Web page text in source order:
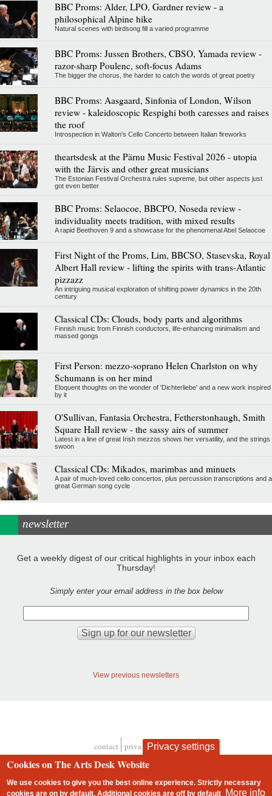
BBC Proms: Alder, LPO, Gardner review - a
philosophical Alpine hike
Natural scenes with birdsong fill a varied programme
BBC Proms: Jussen Brothers, CBSO, Yamada review -
razor-sharp Poulenc, soft-focus Adams
The bigger the chorus, the harder to catch the words of great poetry
BBC Proms: Aasgaard, Sinfonia of London, Wilson
review - kaleidoscopic Respighi both caresses and raises
the roof
Introspection in Walton's Cello Concerto between Italian fireworks
theartsdesk at the Pärnu Music Festival 2026 - utopia
with the Järvis and other great musicians
The Estonian Festival Orchestra rules supreme, but other aspects just
got even better
BBC Proms: Selaocoe, BBCPO, Noseda review -
individuality meets tradition, with mixed results
A rapid Beethoven 9 and a showcase for the phenomenal Abel Selaocoe
First Night of the Proms, Lim, BBCSO, Stasevska, Royal
Albert Hall review - lifting the spirits with trans-Atlantic
pizzazz
An intriguing musical exploration of shifting power dynamics in the 20th
century
Classical CDs: Clouds, body parts and algorithms
Finnish music from Finnish conductors, life-enhancing minimalism and
massed gongs
First Person: mezzo-soprano Helen Charlston on why
Schumann is on her mind
Eloquent thoughts on the wonder of 'Dichterliebe' and a new work inspired
by it
O'Sullivan, Fantasia Orchestra, Fetherstonhaugh, Smith
Square Hall review - the sassy airs of summer
Latest in a line of great Irish mezzos shows her versatility, and the strings
swoon
Classical CDs: Mikados, marimbas and minuets
A pair of much-loved cello concertos, plus percussion transcriptions and a
great German song cycle
newsletter
Get a weekly digest of our critical highlights in your inbox each
Thursday!
Simply enter your email address in the box below
View previous newsletters
Footer
contact privacy and cookies
Privacy settings
Cookies on The Arts Desk Website
We use cookies to give you the best online experience. Strictly necessary
cookies are on by default. Additional cookies areoff by default More info